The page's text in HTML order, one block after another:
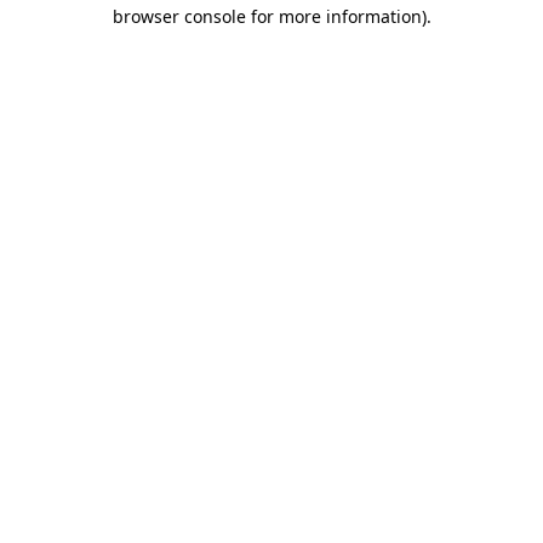
browser console for more information).